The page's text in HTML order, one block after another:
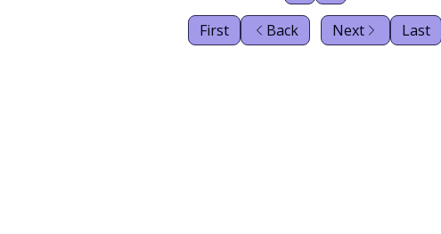
First Back Next Last